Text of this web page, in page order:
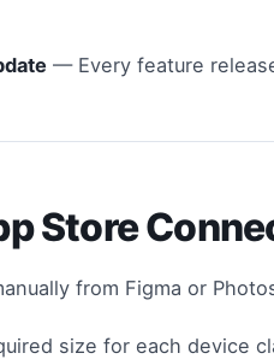
— Every feature
Store
from Figma or
size for each device